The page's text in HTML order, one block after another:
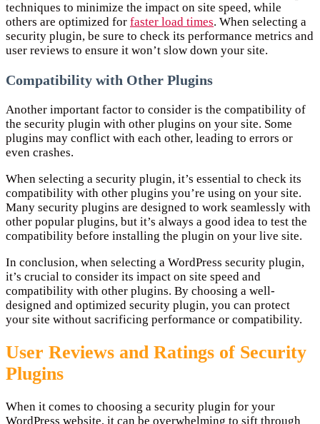
techniques to minimize the impact on site speed, while
others are optimized for faster load times. When selecting a
security plugin, be sure to check its performance metrics and
user reviews to ensure it won’t slow down your site.
Compatibility with Other Plugins
Another important factor to consider is the compatibility of
the security plugin with other plugins on your site. Some
plugins may conflict with each other, leading to errors or
even crashes.
When selecting a security plugin, it’s essential to check its
compatibility with other plugins you’re using on your site.
Many security plugins are designed to work seamlessly with
other popular plugins, but it’s always a good idea to test the
compatibility before installing the plugin on your live site.
In conclusion, when selecting a WordPress security plugin,
it’s crucial to consider its impact on site speed and
compatibility with other plugins. By choosing a well-
designed and optimized security plugin, you can protect
your site without sacrificing performance or compatibility.
User Reviews and Ratings of Security
Plugins
When it comes to choosing a security plugin for your
WordPress website, it can be overwhelming to sift through